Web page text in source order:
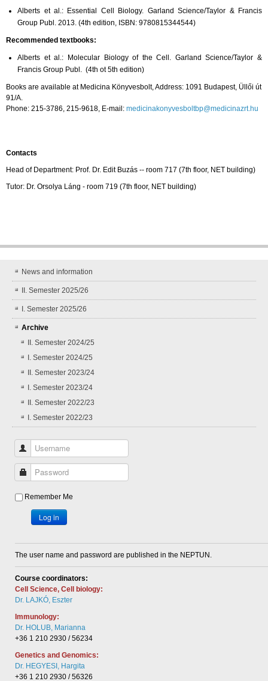
Alberts et al.: Essential Cell Biology. Garland Science/Taylor & Francis
Group Publ.2013. (4th edition, ISBN: 9780815344544)
Recommended textbooks:
Alberts et al.: Molecular Biology of the Cell. Garland Science/Taylor &
Francis Group Publ. (4th ot 5th edition)
Books are available at Medicina Könyvesbolt, Address: 1091 Budapest, Üllői út
91/A.
Phone: 215-3786, 215-9618, E-mail: medicinakonyvesboltbp@medicinazrt.hu
Contacts
Head of Department: Prof. Dr. Edit Buzás -- room 717 (7th floor, NET building)
Tutor: Dr. Orsolya Láng - room 719 (7th floor, NET building)
News and information
II. Semester 2025/26
I. Semester 2025/26
Archive
II. Semester 2024/25
I. Semester 2024/25
II. Semester 2023/24
I. Semester 2023/24
II. Semester 2022/23
I. Semester 2022/23
Username
Password
Remember Me
Log in
The user name and password are published in the NEPTUN.
Course coordinators:
Cell Science, Cell biology:
Dr. LAJKÓ, Eszter
Immunology:
Dr. HOLUB, Marianna
+36 1 210 2930 / 56234
Genetics and Genomics:
Dr. HEGYESI, Hargita
+36 1 210 2930 / 56326